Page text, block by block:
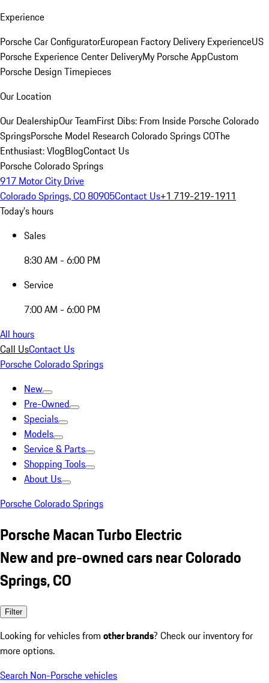
Experience
Porsche Car ConfiguratorEuropean Factory Delivery ExperienceUS
Porsche Experience Center DeliveryMy Porsche AppCustom
Porsche Design Timepieces
Our Location
Our DealershipOur TeamFirst Dibs: From Inside Porsche Colorado
SpringsPorsche Model Research Colorado Springs COThe
Enthusiast: VlogBlogContact Us
Porsche Colorado Springs
917 Motor City Drive
Colorado Springs, CO 80905Contact Us+1 719-219-1911
Today's hours
Sales
8:30 AM - 6:00 PM
Service
7:00 AM - 6:00 PM
All hours
Call UsContact Us
Porsche Colorado Springs
New
Pre-Owned
Specials
Models
Service & Parts
Shopping Tools
About Us
Porsche Colorado Springs
Porsche Macan Turbo Electric
New and pre-owned cars near Colorado
Springs, CO
Filter
Looking for vehicles from other brands? Check our inventory for
more options.
Search Non-Porsche vehicles